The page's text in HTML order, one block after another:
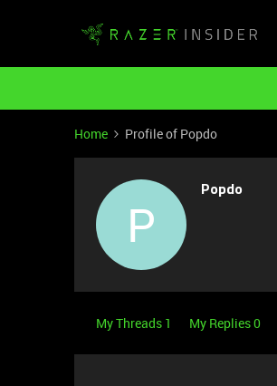
Home Profile of Popdo
P
Popdo
My Threads 1 My Replies 0